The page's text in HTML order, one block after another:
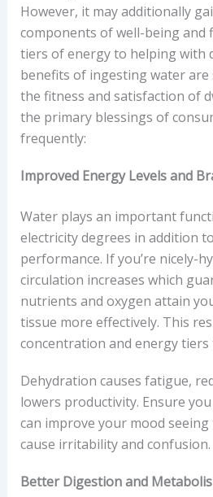
However, it may additionally
components of well-being and
tiers of energy to helping with
benefits of ingesting water are
the fitness and satisfaction of
the primary blessings of
frequently:
Improved Energy Levels and
Water plays an important
electricity degrees in addition
performance. If you’re nicely-
circulation increases which
nutrients and oxygen attain
tissue more effectively. This
concentration and energy
Dehydration causes fatigue,
lowers productivity. Ensure
can improve your mood
cause irritability and confusion.
Better Digestion and